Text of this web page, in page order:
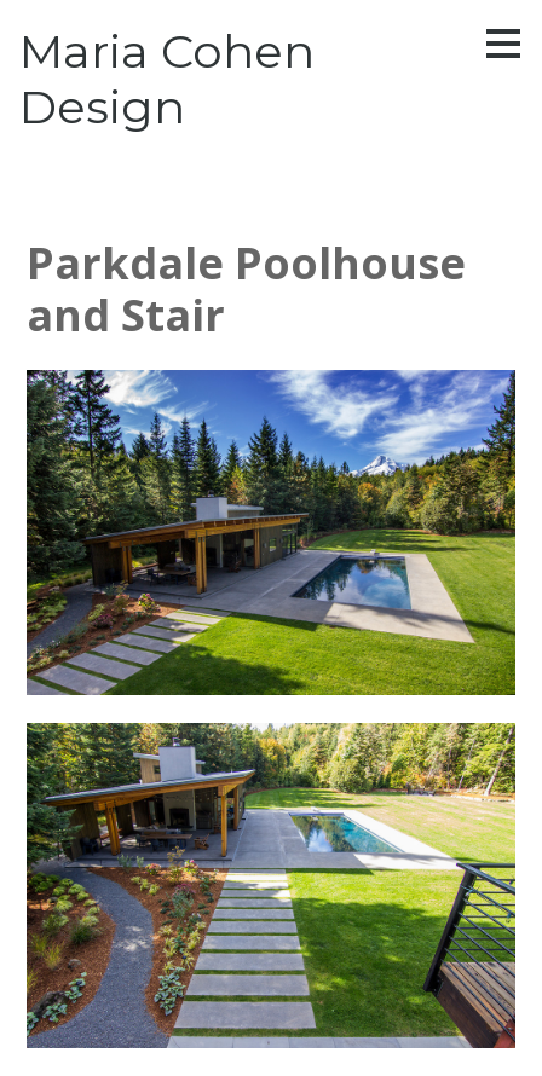
to
main
Maria Cohen
Design
Parkdale Poolhouse
and Stair